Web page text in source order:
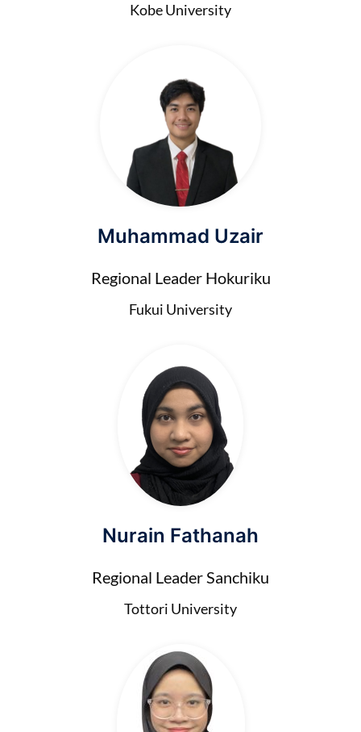
Kobe University
Muhammad Uzair
Regional Leader Hokuriku
Fukui University
Nurain Fathanah
Regional Leader Sanchiku
Tottori University